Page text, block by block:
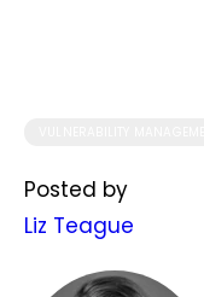
Posted by
Liz Teague